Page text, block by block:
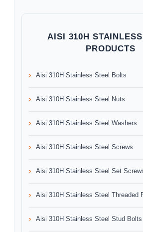
AISI 310H
PRODUCTS
Aisi 310H Stainless Steel Bolts
Aisi 310H Stainless Steel Nuts
Aisi 310H Stainless Steel Washers
Aisi 310H Stainless Steel Screws
Aisi 310H Stainless Steel Set
Aisi 310H Stainless Steel Threaded
Aisi 310H Stainless Steel Stud Bolts